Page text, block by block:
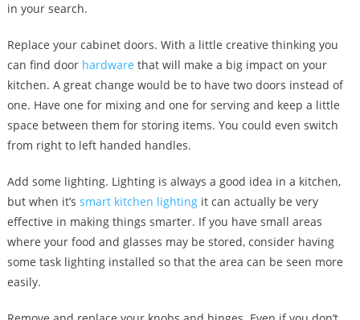
in your search.
Replace your cabinet doors. With a little creative thinking you
can find door hardware that will make a big impact on your
kitchen. A great change would be to have two doors instead of
one. Have one for mixing and one for serving and keep a little
space between them for storing items. You could even switch
from right to left handed handles.
Add some lighting. Lighting is always a good idea in a kitchen,
but when it’s smart kitchen lightingit can actually be very
effective in making things smarter. If you have small areas
where your food and glasses may be stored, consider having
some task lighting installed so that the area can be seen more
easily.